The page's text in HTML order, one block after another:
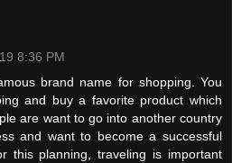
8:36 PM
brand name for shopping. You
and buy a favorite product which
are want to go into another country
and want to become a successful
this planning, traveling is important